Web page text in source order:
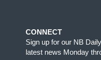
CONNECT
Sign up for our NB
latest news Monday